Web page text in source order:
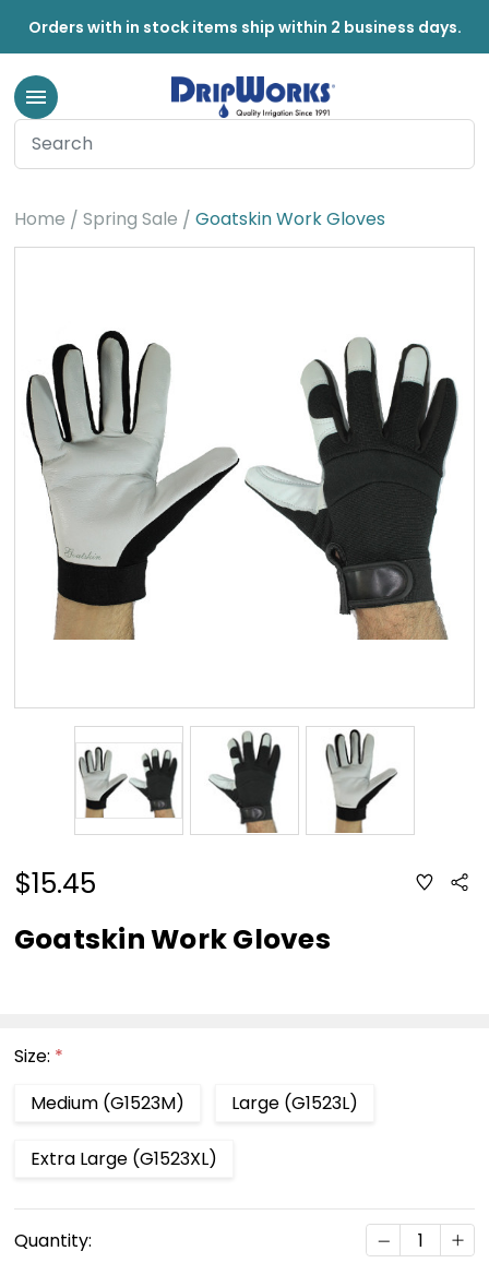
Orders with in stock items ship within 2 business days.
Home Spring Sale Goatskin Work Gloves
$15.45 ADD
TO
Goatskin Work Gloves
Size: *
Medium (G1523M)
Large (G1523L)
Extra Large (G1523XL)
Stock:
Quantity: DECREASE